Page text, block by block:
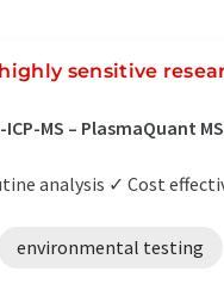
sensitive
MS – PlasmaQuant
analysis ✓ Cost
environmental testing